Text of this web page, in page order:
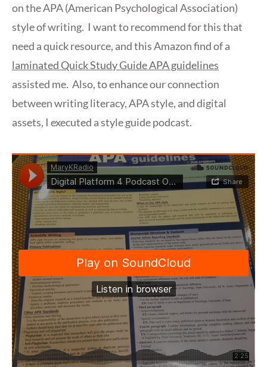
on the APA (American Psychological Association)
style of writing. I want to recommend for this that
need a quick resource, and this Amazon find of a
laminated Quick Study Guide APA guidelines
assisted me. Also, to enhance our connection
between writing literacy, APA style, and digital
assets, I executed a style guide podcast.